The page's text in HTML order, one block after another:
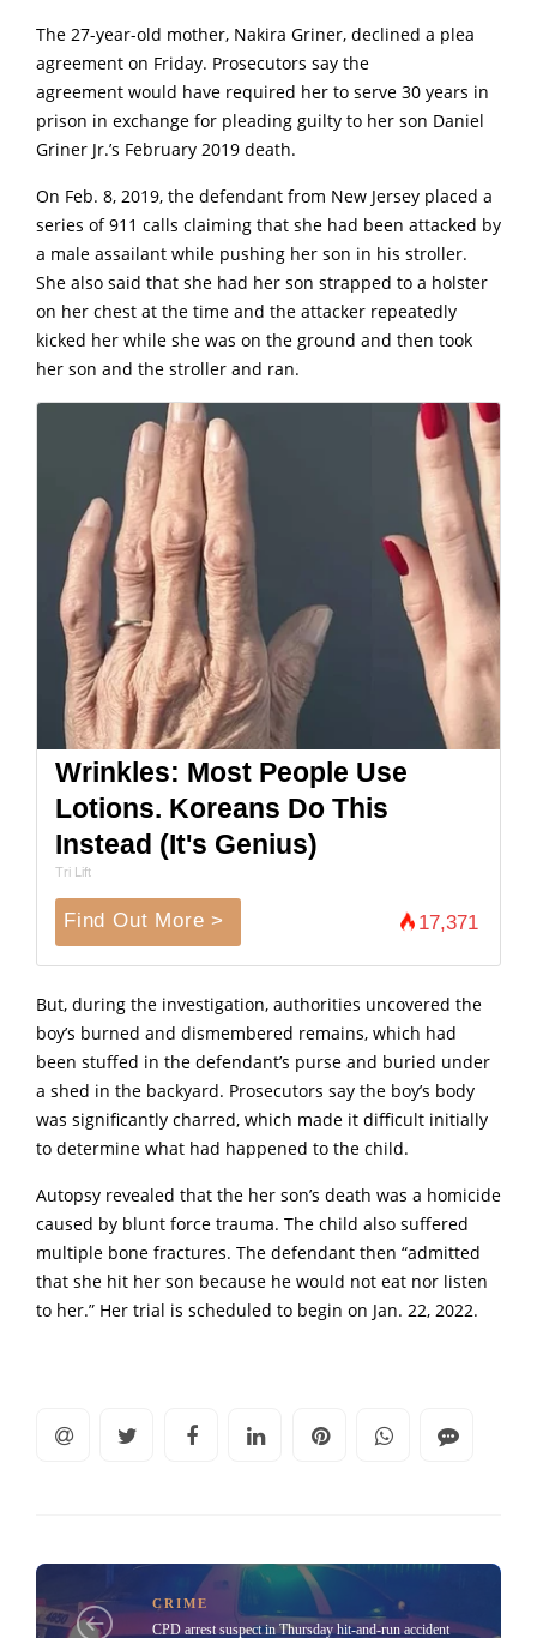
The 27-year-old mother, Nakira Griner, declined a plea
agreement on Friday. Prosecutors say the
agreement would have required her to serve 30 years in
prison in exchange for pleading guilty to her son Daniel
Griner Jr.’s February 2019 death.
On Feb. 8, 2019, the defendant from New Jersey placed a
series of 911 calls claiming that she had been attacked by
a male assailant while pushing her son in his stroller.
She also said that she had her son strapped to a holster
on her chest at the time and the attacker repeatedly
kicked her while she was on the ground and then took
her son and the stroller and ran.
Wrinkles: Most People Use
Lotions. Koreans Do This
Instead (It's Genius)
Tri Lift
Find Out More > 17,371
But, during the investigation, authorities uncovered the
boy’s burned and dismembered remains, which had
been stuffed in the defendant’s purse and buried under
a shed in the backyard. Prosecutors say the boy’s body
was significantly charred, which made it difficult initially
to determine what had happened to the child.
Autopsy revealed that the her son’s death was a homicide
caused by blunt force trauma. The child also suffered
multiple bone fractures. The defendant then “admitted
that she hit her son because he would not eat nor listen
to her.” Her trial is scheduled to begin on Jan. 22, 2022.
CRIME
CPD arrest suspect in Thursday hit-and-run accident